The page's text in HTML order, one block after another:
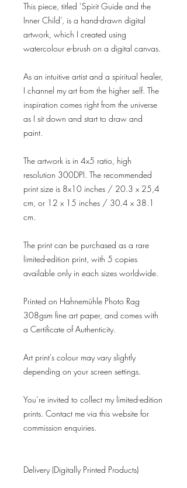
This piece, titled ‘Spirit Guide and the
Inner Child’, is a hand-drawn digital
artwork, which I created using
watercolour e-brush on a digital canvas.
As an intuitive artist and a spiritual healer,
I channel my art from the higher self. The
inspiration comes right from the universe
as I sit down and start to draw and
paint.
The artwork is in 4x5 ratio, high
resolution 300DPI. The recommended
print size is 8x10 inches / 20.3 x 25,4
cm, or 12 x 15 inches / 30.4 x 38.1
cm.
The print can be purchased as a rare
limited-edition print, with 5 copies
available only in each sizes worldwide.
Printed on Hahnemühle Photo Rag
308gsm fine art paper, and comes with
a Certificate of Authenticity.
Art print's colour may vary slightly
depending on your screen settings.
You’re invited to collect my limited-edition
prints. Contact me via this website for
commission enquiries.
Delivery (Digitally Printed Products)